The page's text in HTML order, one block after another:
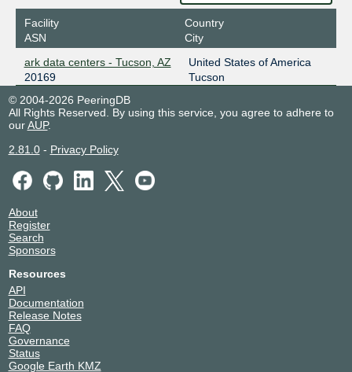
Facility
ASN
Country
City
ark data centers - Tucson, AZ
20169
United States of America
Tucson
© 2004-2026 PeeringDB
All Rights Reserved. By using this service, you agree to adhere to
ourAUP.
2.81.0- Privacy Policy
About
Register
Search
Sponsors
Resources
API
Documentation
Release Notes
FAQ
Governance
Status
Google Earth KMZ